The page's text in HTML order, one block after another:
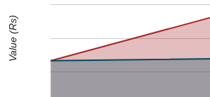
Value (Rs)